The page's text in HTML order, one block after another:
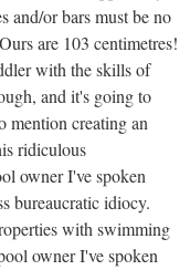
and/or bars must be no
are 103 centimetres!
with the skills of
and it's going to
mention creating an
ridiculous
owner I've spoken
bureaucratic idiocy.
with swimming
owner I've spoken